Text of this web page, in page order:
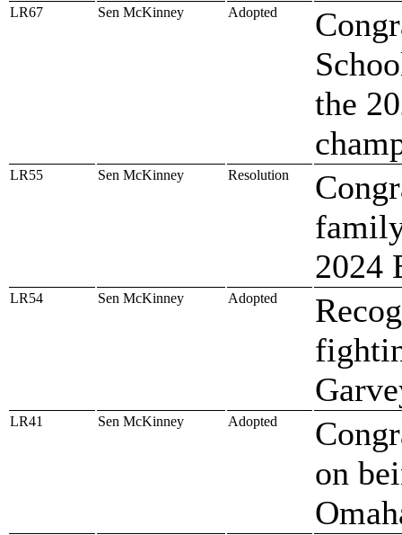
LR67 Sen McKinney Adopted
the
LR55 Sen McKinney Resolution
2024
LR54 Sen McKinney Adopted
LR41 Sen McKinney Adopted
on